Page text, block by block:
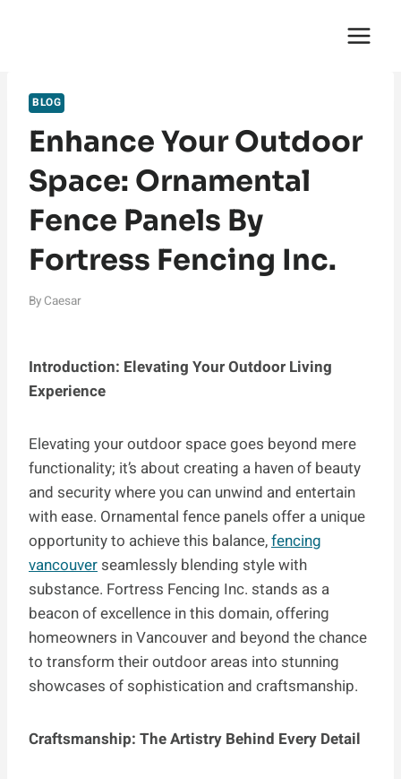
BLOG
Enhance Your Outdoor
Space: Ornamental
Fence Panels By
Fortress Fencing Inc.
By Caesar
Introduction: Elevating Your Outdoor Living
Experience
Elevating your outdoor space goes beyond mere
functionality; it’s about creating a haven of beauty
and security where you can unwind and entertain
with ease. Ornamental fence panels offer a unique
opportunity to achieve this balance,fencing
vancouver seamlessly blending style with
substance. Fortress Fencing Inc. stands as a
beacon of excellence in this domain, offering
homeowners in Vancouver and beyond the chance
to transform their outdoor areas into stunning
showcases of sophistication and craftsmanship.
Craftsmanship: The Artistry Behind Every Detail